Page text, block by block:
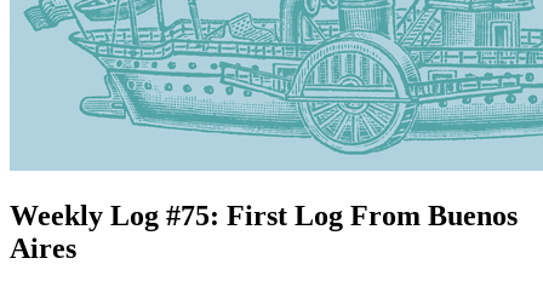
Weekly Log #75: First Log From Buenos
Aires